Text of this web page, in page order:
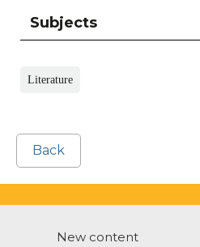
Subjects
Literature
Back
New content